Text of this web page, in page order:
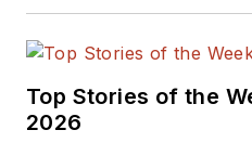
Top Stories of the
2026